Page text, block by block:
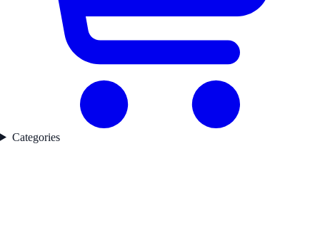
Categories